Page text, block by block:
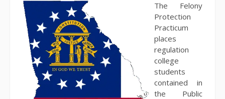
The Felony
Protection
Practicum
places
regulation
college
students
contained in
the Public